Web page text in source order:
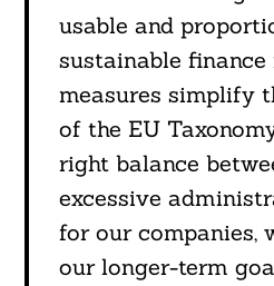
usable and
sustainable
measures simplify
of the EU
right balance
excessive
for our companies,
our longer-term